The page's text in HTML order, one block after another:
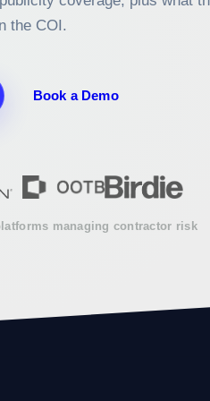
the COI.
Book a Demo
managing contractor risk